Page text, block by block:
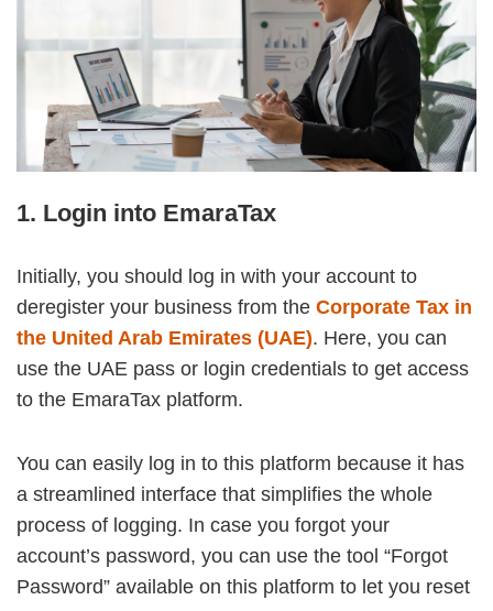
1. Login into EmaraTax
Initially, you should log in with your account to
deregister your business from the Corporate Tax in
the United Arab Emirates (UAE). Here, you can
use the UAE pass or login credentials to get access
to the EmaraTax platform.
You can easily log in to this platform because it has
a streamlined interface that simplifies the whole
process of logging. In case you forgot your
account’s password, you can use the tool “Forgot
Password” available on this platform to let you reset